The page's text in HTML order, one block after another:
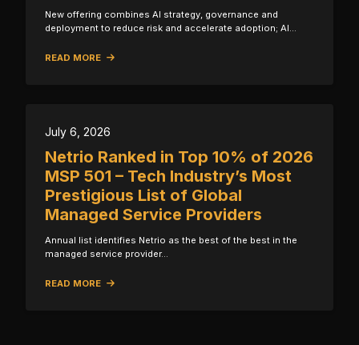
New offering combines AI strategy, governance and
deployment to reduce risk and accelerate adoption; Al…
READ MORE
July 6, 2026
Netrio Ranked in Top 10% of 2026
MSP 501 – Tech Industry’s Most
Prestigious List of Global
Managed Service Providers
Annual list identifies Netrio as the best of the best in the
managed service provider…
READ MORE